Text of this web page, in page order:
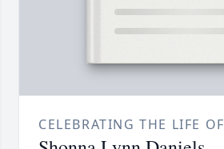
CELEBRATING THE LIFE OF